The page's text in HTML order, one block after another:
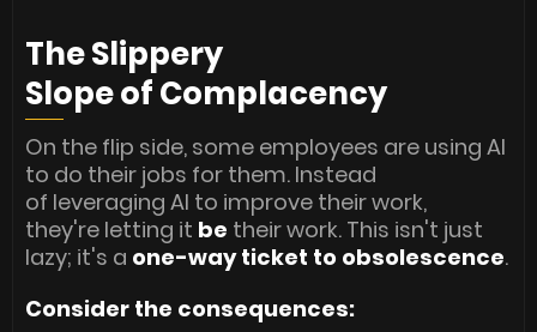
The Slippery
Slope of Complacency
On the flip side, some employees are using AI
to do their jobs for them. Instead
of leveraging AI to improve their work,
they're letting it be their work. This isn't just
lazy; it's a one-way ticket to obsolescence.
Consider the consequences: